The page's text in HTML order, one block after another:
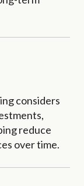
considers
reduce
over time.